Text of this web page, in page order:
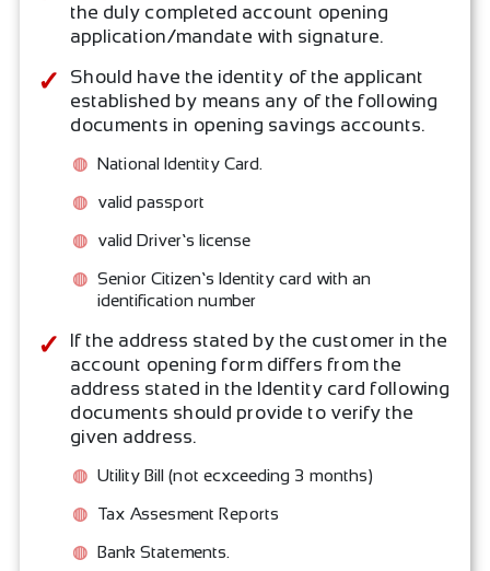
the duly completed account opening
application/mandate with signature.
Should have the identity of the applicant
established by means any of the following
documents in opening savings accounts.
National Identity Card.
valid passport
valid Driver’s license
Senior Citizen’s Identity card with an
identification number
If the address stated by the customer in the
account opening form differs from the
address stated in the Identity card following
documents should provide to verify the
given address.
Utility Bill (not ecxceeding 3 months)
Tax Assesment Reports
Bank Statements.